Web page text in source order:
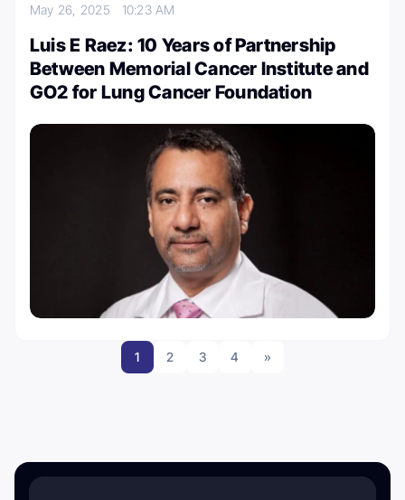
May 26, 2025 10:23 AM
Luis E Raez: 10 Years of Partnership
Between Memorial Cancer Institute and
GO2 for Lung Cancer Foundation
1 2 3 4 »